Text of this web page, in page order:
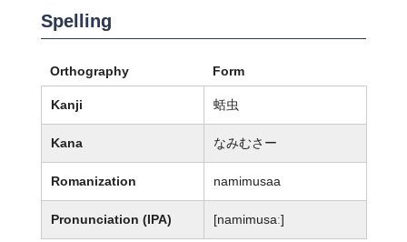
Spelling
Orthography Form
Kanji 蛞虫
Kana なみむさー
Romanization namimusaa
Pronunciation (IPA) [namimusaː]